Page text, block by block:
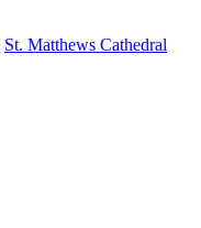
St. Matthews Cathedral